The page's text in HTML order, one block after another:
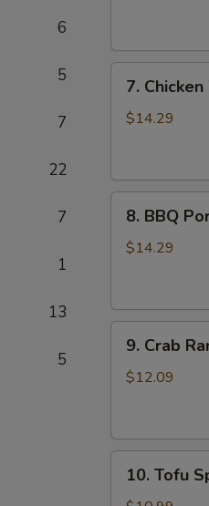
6
5
7
22
7
1
13
5
Chicken
Wings
7.
$14.29
BBQ
Pork
8. BBQ
$14.29
Crab
Rangoon
9. Crab
$12.09
Tofu10. Tofu